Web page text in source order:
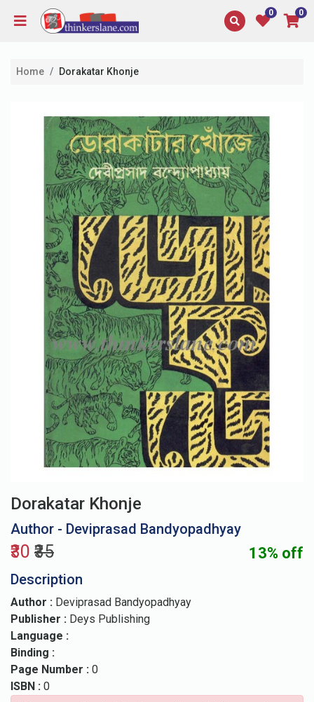
0 0
Home Dorakatar Khonje
Dorakatar Khonje
Author - Deviprasad Bandyopadhyay
₹30 ₹35 13% off
Description
Author : Deviprasad Bandyopadhyay
Publisher : Deys Publishing
Language :
Binding :
Page Number : 0
ISBN : 0